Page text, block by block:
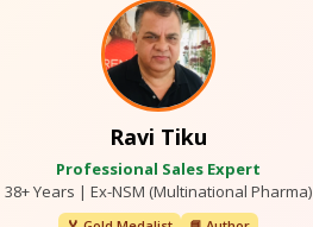
Ravi Tiku
Professional Sales Expert
38+ Years | Ex-NSM (Multinational Pharma)